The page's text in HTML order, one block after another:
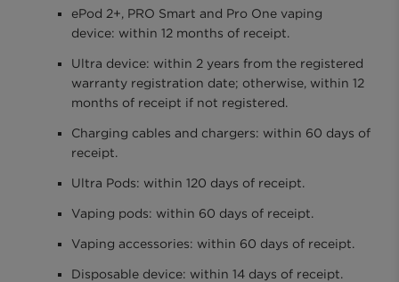
ePod 2+, PRO Smart and Pro One vaping
device: within 12 months of receipt.
Ultra device: within 2 years from the registered
warranty registration date; otherwise, within 12
months of receipt if not registered.
Charging cables and chargers: within 60 days of
receipt.
Ultra Pods: within 120 days of receipt.
Vaping pods: within 60 days of receipt.
Vaping accessories: within 60 days of receipt.
Disposable device: within 14 days of receipt.